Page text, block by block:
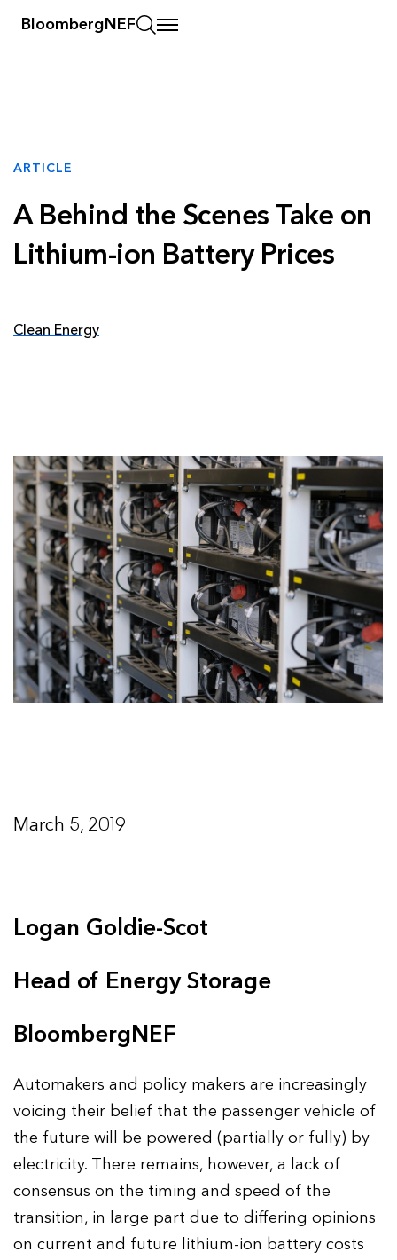
BloombergNEF
ARTICLE
A Behind the Scenes Take on
Lithium-ion Battery Prices
Clean Energy
March 5, 2019
Logan Goldie-Scot
Head of Energy Storage
BloombergNEF
Automakers and policy makers are increasingly
voicing their belief that the passenger vehicle of
the future will be powered (partially or fully) by
electricity. There remains, however, a lack of
consensus on the timing and speed of the
transition, in large part due to differing opinions
on current and future lithium-ion battery costs